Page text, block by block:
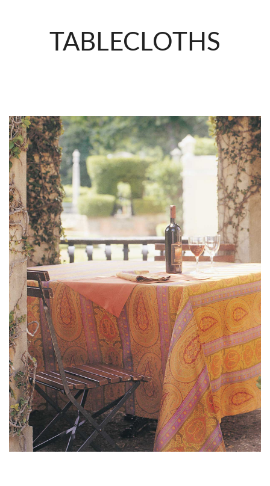
TABLECLOTHS